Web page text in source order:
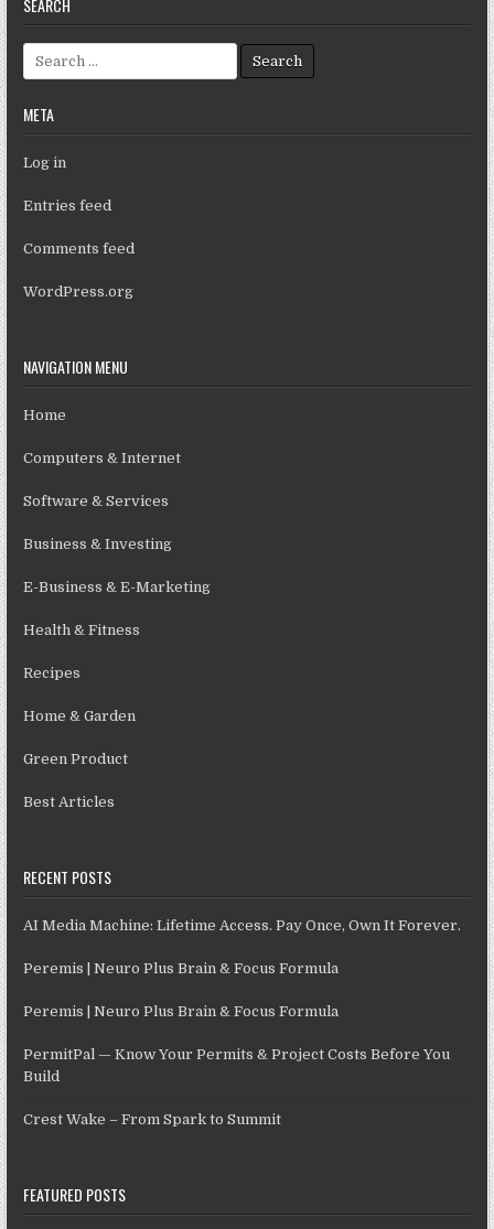
Search for:
META
Log in
Entries feed
Comments feed
WordPress.org
NAVIGATION MENU
Home
Computers & Internet
Software & Services
Business & Investing
E-Business & E-Marketing
Health & Fitness
Recipes
Home & Garden
Green Product
Best Articles
RECENT POSTS
AI Media Machine: Lifetime Access. Pay Once, Own It Forever.
Peremis | Neuro Plus Brain & Focus Formula
Peremis | Neuro Plus Brain & Focus Formula
PermitPal — Know Your Permits & Project Costs Before You
Build
Crest Wake – From Spark to Summit
FEATURED POSTS